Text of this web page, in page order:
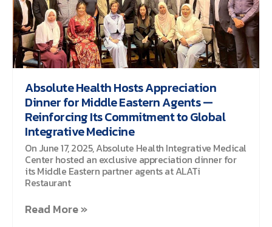
Absolute Health Hosts Appreciation
Dinner for Middle Eastern Agents —
Reinforcing Its Commitment to Global
Integrative Medicine
On June 17, 2025, Absolute Health Integrative Medical
Center hosted an exclusive appreciation dinner for
its Middle Eastern partner agents at ALATi
Restaurant
Read More »